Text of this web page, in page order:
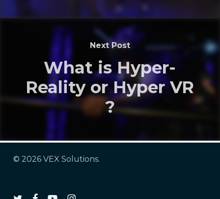
Next Post
What is Hyper-
Reality or Hyper VR
?
© 2026 VEX Solutions.